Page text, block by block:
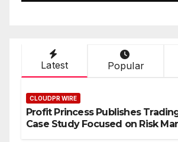
Latest Popular
CLOUDPR WIRE
Profit Princess Publishes
Case Study Focused on Risk